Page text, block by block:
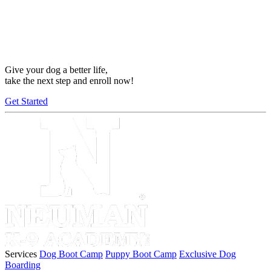
Give your dog a better life,
take the next step and enroll now!
Get Started
Services Dog Boot Camp Puppy Boot Camp Exclusive Dog
Boarding